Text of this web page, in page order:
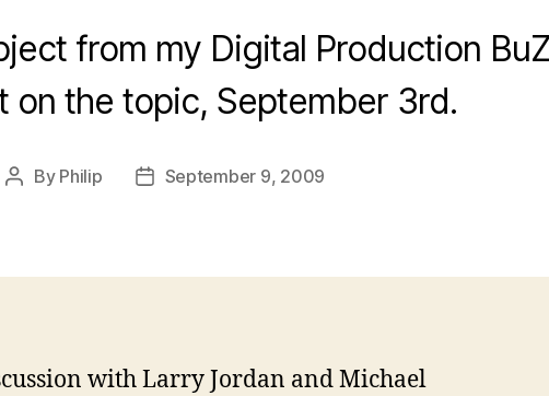
from my Digital Production
on the topic, September 3rd.
Post
By Philip
PostSeptember 9, 2009
with Larry Jordan and Michael